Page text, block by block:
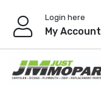
content
Login here
My Account